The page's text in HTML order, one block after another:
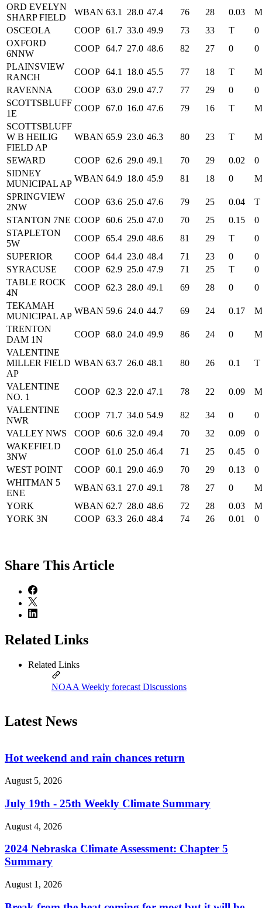
ORD EVELYN
SHARP FIELD
WBAN 63.1 28.0 47.4 76 28 0.03
M
OSCEOLA
COOP 61.7 33.0 49.9 73 33 T
0
OXFORD
6NNW
COOP 64.7 27.0 48.6 82 27 0
0
PLAINSVIEW
RANCH
COOP 64.1 18.0 45.5 77 18 T
M
RAVENNA
COOP 63.0 29.0 47.7 77 29 0
0
SCOTTSBLUFF
1E
COOP 67.0 16.0 47.6 79 16 T
M
SCOTTSBLUFF
W B HEILIG
FIELD AP
WBAN 65.9 23.0 46.3 80 23 T M
SEWARD COOP 62.6 29.0 49.1 70 29 0.02
0
SIDNEY
MUNICIPAL AP
WBAN 64.9 18.0 45.9 81 18 0
M
SPRINGVIEW
2NW
COOP 63.6 25.0 47.6 79 25 0.04
T
STANTON 7NE COOP 60.6 25.0 47.0 70 25 0.15
0
STAPLETON
5W
COOP 65.4 29.0 48.6 81 29 T
0
SUPERIOR
COOP 64.4 23.0 48.4 71 23 0
0
SYRACUSE
COOP 62.9 25.0 47.9 71 25 T
0
TABLE ROCK
4N
COOP 62.3 28.0 49.1 69 28 0
0
TEKAMAH
MUNICIPAL AP
WBAN 59.6 24.0 44.7 69 24 0.17
M
TRENTON
DAM 1N
COOP 68.0 24.0 49.9 86 24 0
M
VALENTINE
MILLER FIELD
AP
WBAN 63.7 26.0 48.1 80 26 0.1 T
VALENTINE
NO. 1
COOP 62.3 22.0 47.1 78 22 0.09
M
VALENTINE
NWR
COOP 71.7 34.0 54.9 82 34 0
0
VALLEY NWS
COOP 60.6 32.0 49.4 70 32 0.09
0
WAKEFIELD
3NW
COOP 61.0 25.0 46.4 71 25 0.45
0
WEST POINT
COOP 60.1 29.0 46.9 70 29 0.13
0
WHITMAN 5
ENE
WBAN 63.1 27.0 49.1 78 27 0
M
YORK
WBAN 62.7 28.0 48.6 72 28 0.03
M
YORK 3N
COOP 63.3 26.0 48.4 74 26 0.01 0
Share This Article
Related Links
Related Links
NOAA Weekly forecast Discussions
Latest News
Hot weekend and rain chances return
August 5, 2026
July 19th - 25th Weekly Climate Summary
August 4, 2026
2024 Nebraska Climate Assessment: Chapter 5
Summary
August 1, 2026